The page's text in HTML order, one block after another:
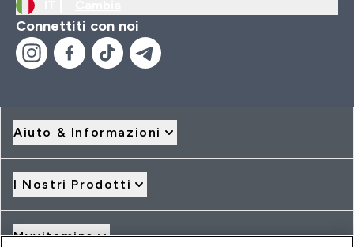
Connettiti con noi
Aiuto & Informazioni
I Nostri Prodotti
Myvitamins